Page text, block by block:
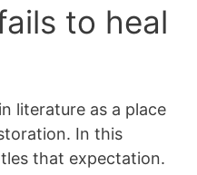
to heal
literature as a place
In this
that expectation.